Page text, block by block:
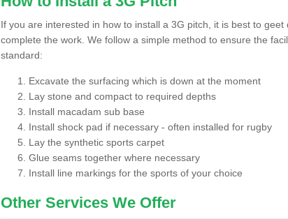
If you are interested in how to install a 3G pitch, it is best to
complete the work. We follow a simple method to ensure the
standard:
Excavate the surfacing which is down at the moment
Lay stone and compact to required depths
Install macadam sub base
Install shock pad if necessary - often installed for rugby
Lay the synthetic sports carpet
Glue seams together where necessary
Install line markings for the sports of your choice
Other Services We Offer